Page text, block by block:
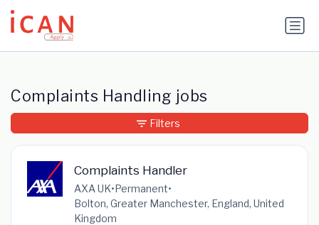
Update cookies preferences
Complaints Handling jobs
Complaints Handler
AXA UK•Permanent•
Bolton, Greater Manchester, England, United
Kingdom
Filters